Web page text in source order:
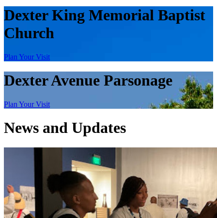
Dexter King Memorial Baptist
Church
Plan Your Visit
Dexter Avenue Parsonage
Plan Your Visit
News and Updates